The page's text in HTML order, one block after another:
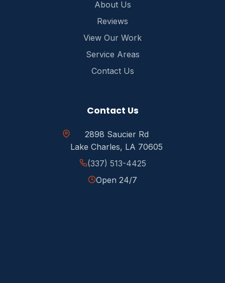
About Us
Reviews
View Our Work
Service Areas
Contact Us
Contact Us
2898 Saucier Rd
Lake Charles, LA 70605
(337) 513-4425
Open 24/7